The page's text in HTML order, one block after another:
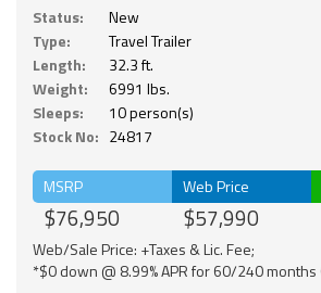
Status:
New
Type:
Travel Trailer
Length:
32.3 ft.
Weight:
6991 lbs.
Sleeps:
10 person(s)
Stock No: 24817
MSRP
$76,950
Web Price
$57,990
Web/Sale Price: +Taxes & Lic. Fee;
*$0 down @ 8.99% APR for 60/240 months